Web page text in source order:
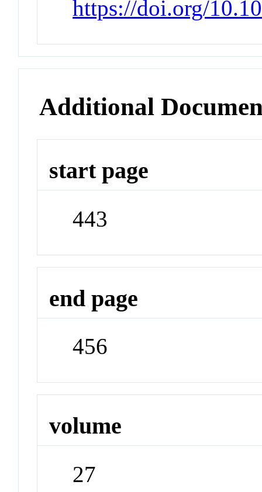
https://doi.org/
Additional
start page
443
end page
456
volume
27